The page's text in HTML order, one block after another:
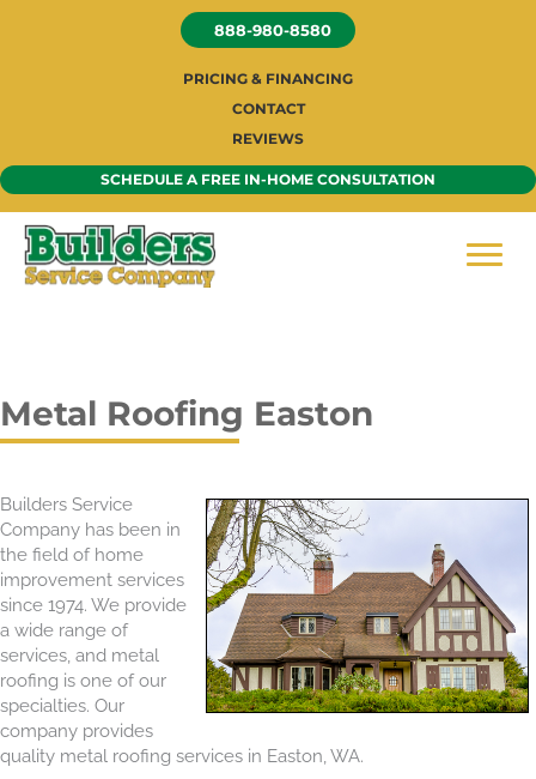
888-980-8580
PRICING & FINANCING
CONTACT
REVIEWS
SCHEDULE A FREE IN-HOME CONSULTATION
Metal Roofing Easton
Builders Service
Company has been in
the field of home
improvement services
since 1974. We provide
a wide range of
services, and metal
roofing is one of our
specialties. Our
company provides
quality metal roofing services in Easton, WA.